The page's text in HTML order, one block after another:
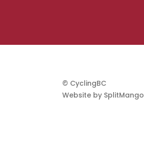
© CyclingBC
Website by SplitMango